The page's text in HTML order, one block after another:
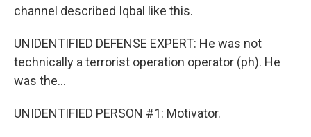
channel described Iqbal like this.
UNIDENTIFIED DEFENSE EXPERT: He was not
technically a terrorist operation operator (ph). He
was the...
UNIDENTIFIED PERSON #1: Motivator.